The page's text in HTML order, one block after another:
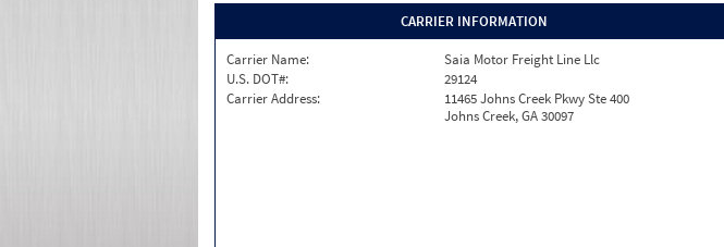
CARRIER INFORMATION
Carrier Name:
Saia Motor Freight Line Llc
U.S. DOT#:
29124
Carrier Address:
11465 Johns Creek Pkwy Ste 400
Johns Creek, GA 30097